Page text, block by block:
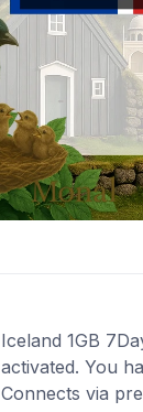
Iceland 1GB
activated. You
Connects via